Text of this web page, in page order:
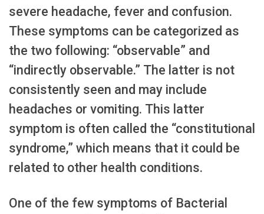
severe headache, fever and confusion.
These symptoms can be categorized as
the two following: “observable” and
“indirectly observable.” The latter is not
consistently seen and may include
headaches or vomiting. This latter
symptom is often called the “constitutional
syndrome,” which means that it could be
related to other health conditions.
One of the few symptoms of Bacterial